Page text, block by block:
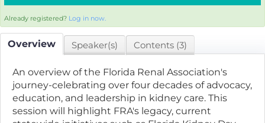
Already registered? Log in now.
Overview Speaker(s) Contents (3)
An overview of the Florida Renal Association's
journey-celebrating over four decades of advocacy,
education, and leadership in kidney care. This
session will highlight FRA's legacy, current